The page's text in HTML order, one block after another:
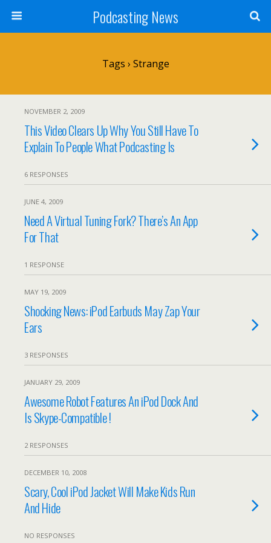
Podcasting News
Tags › Strange
NOVEMBER 2, 2009
This Video Clears Up Why You Still Have To
Explain To People What Podcasting Is
6 RESPONSES
JUNE 4, 2009
Need A Virtual Tuning Fork? There’s An App
For That
1 RESPONSE
MAY 19, 2009
Shocking News: iPod Earbuds May Zap Your
Ears
3 RESPONSES
JANUARY 29, 2009
Awesome Robot Features An iPod Dock And
Is Skype-Compatible !
2 RESPONSES
DECEMBER 10, 2008
Scary, Cool iPod Jacket Will Make Kids Run
And Hide
NO RESPONSES